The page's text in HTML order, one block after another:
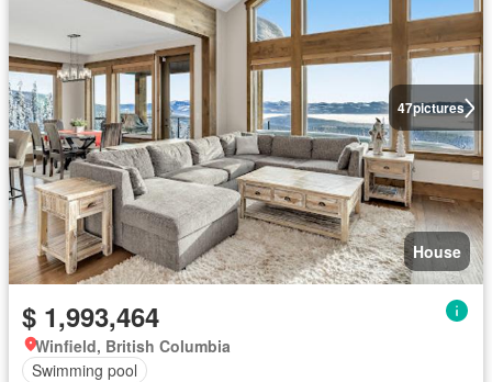
47pictures
House
$ 1,993,464
Winfield, British Columbia
Swimming pool